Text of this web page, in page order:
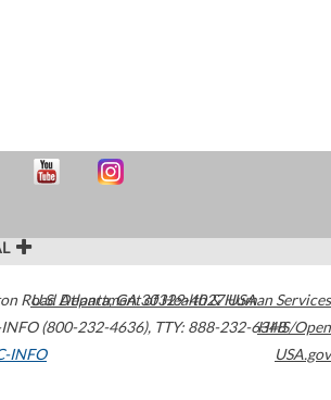
Road Atlanta,GA30329-4027USA
(800-232-4636), TTY: 888-232-6348
INFO
U.S. Department of Health & Human Services
HHS/Open
USA.gov